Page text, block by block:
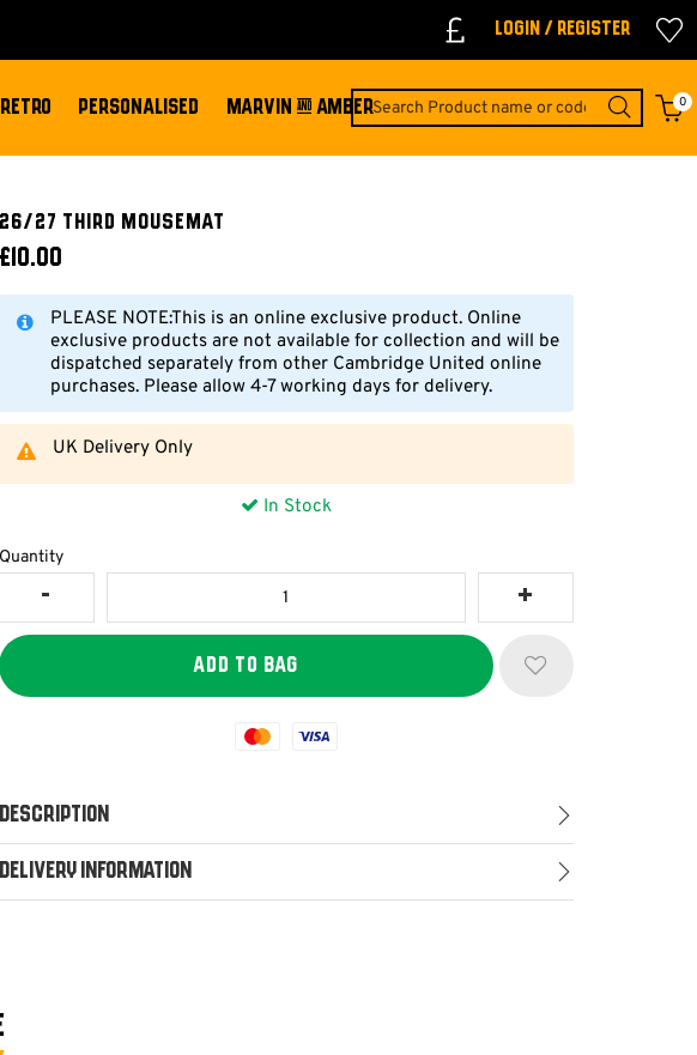
Login / Register
RETRO PERSONALISED MARVIN & AMBER 0
26/27 Third Mousemat
£10.00
PLEASE NOTE:This is an online exclusive product. Online
exclusive products are not available for collection and will be
dispatched separately from other Cambridge United online
purchases. Please allow 4-7 working days for delivery.
UK Delivery Only
In Stock
Quantity
Mastercard
Visa
Description
Delivery Information